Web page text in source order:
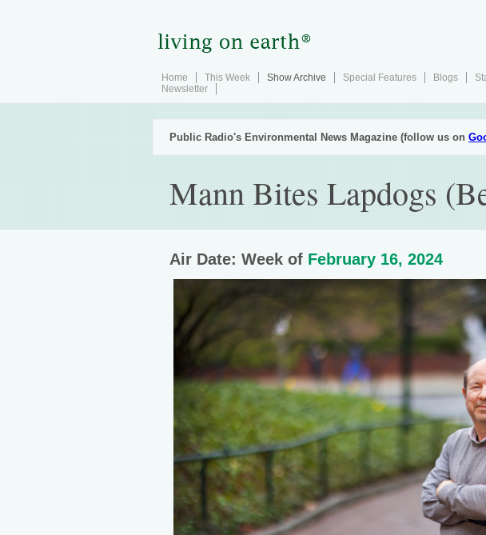
Home This Week Show Archive Special Features Blogs
Newsletter
Public Radio's Environmental News Magazine (follow us on
Mann Bites Lapdogs
Air Date: Week of February 16, 2024